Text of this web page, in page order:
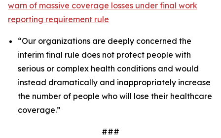
warn of massive coverage losses under final work
reporting requirement rule
“Our organizations are deeply concerned the
interim final rule does not protect people with
serious or complex health conditions and would
instead dramatically and inappropriately increase
the number of people who will lose their healthcare
coverage.”
###